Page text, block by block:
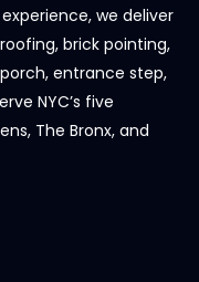
we deliver
brick pointing,
entrance step,
NYC’s five
The Bronx, and